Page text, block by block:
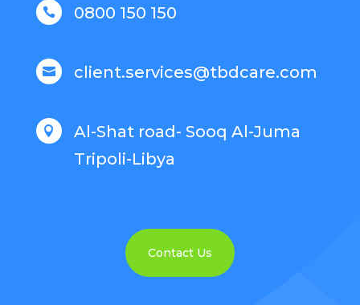
 0800 150 150
 client.services@tbdcare.com

Al-Shat road- Sooq Al-Juma
Tripoli-Libya
Contact Us